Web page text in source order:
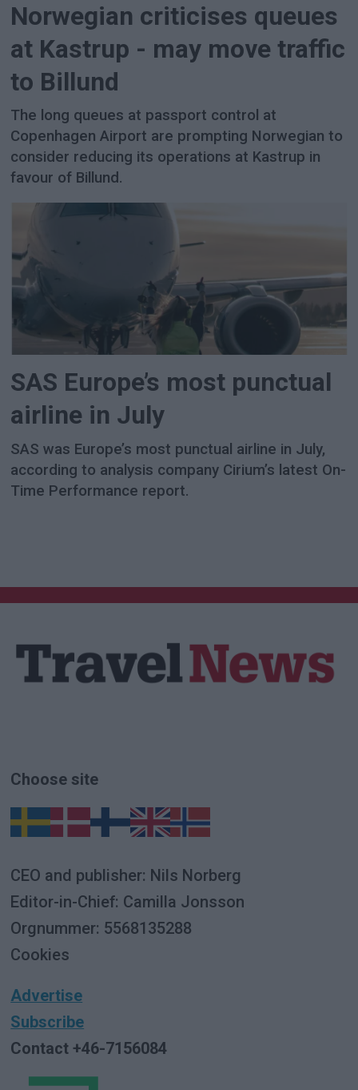
Norwegian criticises queues
at Kastrup - may move traffic
to Billund
The long queues at passport control at
Copenhagen Airport are prompting Norwegian to
consider reducing its operations at Kastrup in
favour of Billund.
SAS Europe’s most punctual
airline in July
SAS was Europe’s most punctual airline in July,
according to analysis company Cirium’s latest On-
Time Performance report.
Choose site
CEO and publisher: Nils Norberg
Editor-in-Chief: Camilla Jonsson
Orgnummer: 5568135288
Cookies
Advertise
Subscribe
Contact +46-7156084